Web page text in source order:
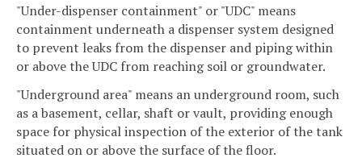
"Under-dispenser containment" or "UDC" means
containment underneath a dispenser system designed
to prevent leaks from the dispenser and piping within
or above the UDC from reaching soil or groundwater.
"Underground area" means an underground room, such
as a basement, cellar, shaft or vault, providing enough
space for physical inspection of the exterior of the tank
situated on or above the surface of the floor.